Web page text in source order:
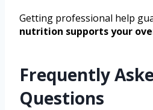
Getting professional help
nutrition supports your
Frequently
Questions